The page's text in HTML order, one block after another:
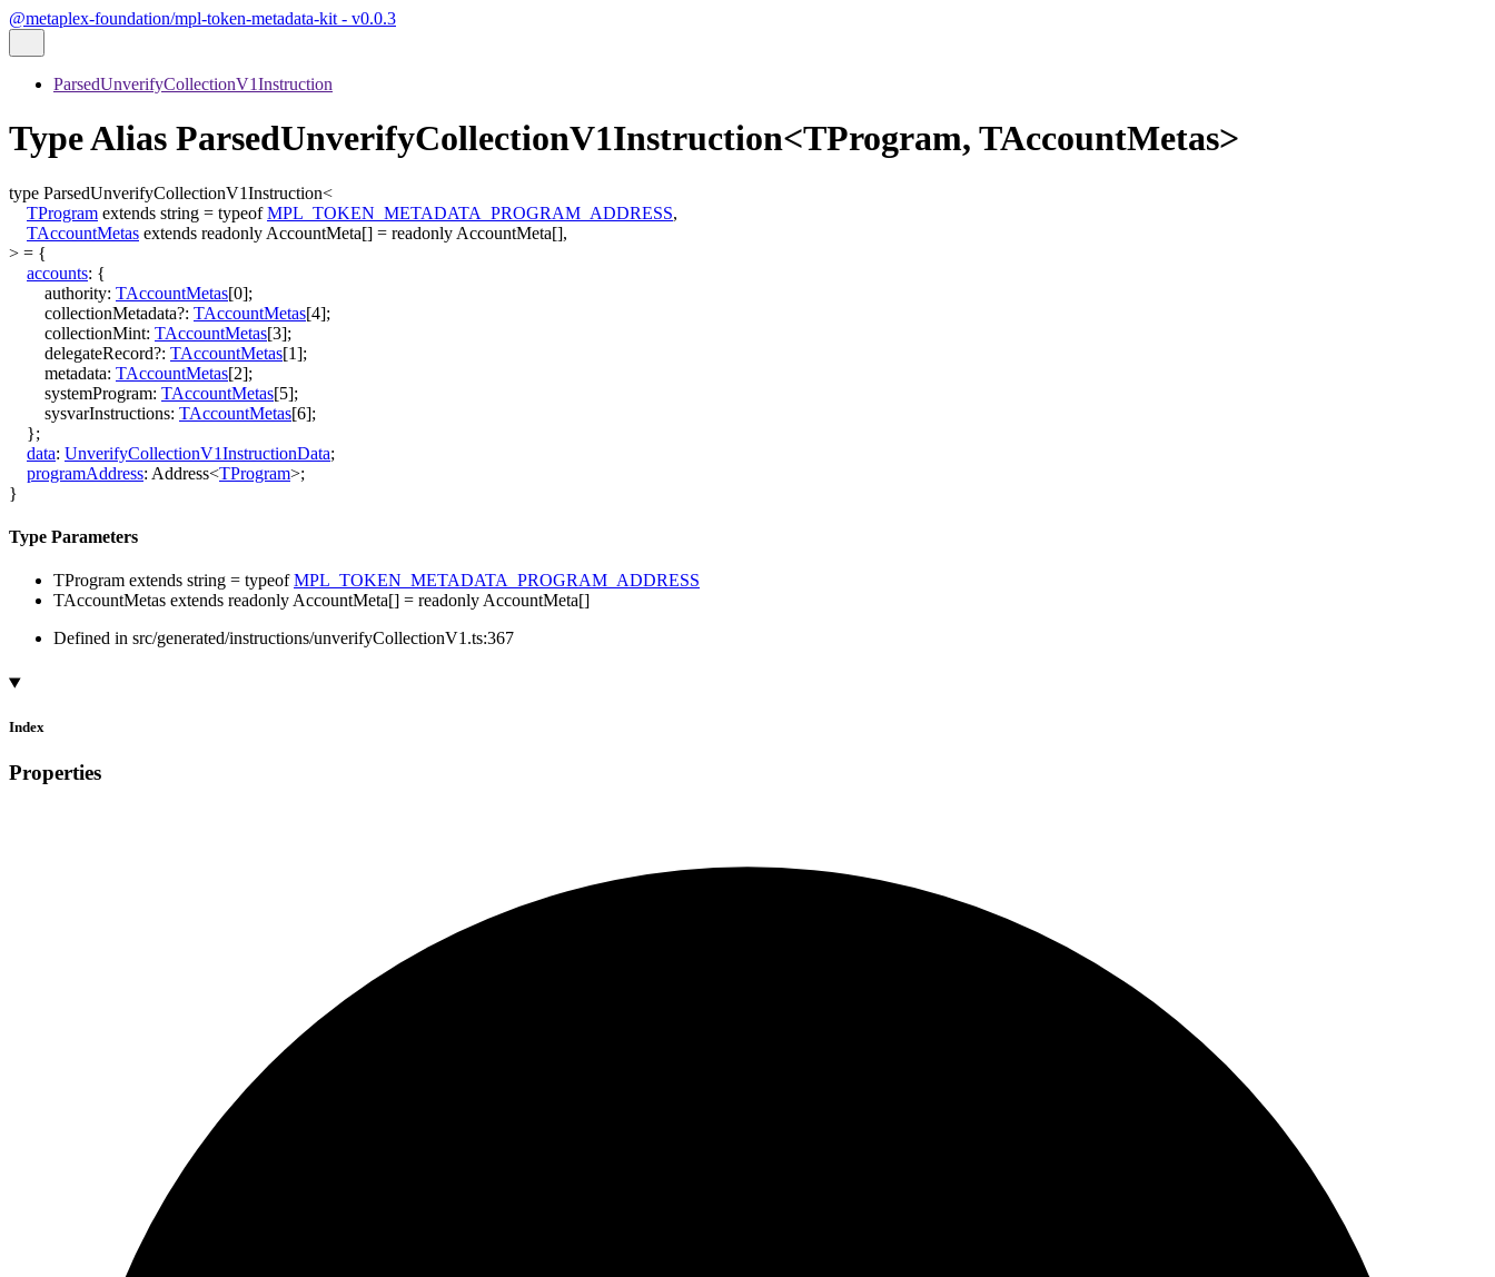
@metaplex-foundation/mpl-token-metadata-kit - v0.0.3
ParsedUnverifyCollectionV1Instruction
Type Alias ParsedUnverifyCollectionV1Instruction<TProgram, TAccountMetas>
type ParsedUnverifyCollectionV1Instruction<
TProgram extends string = typeof MPL_TOKEN_METADATA_PROGRAM_ADDRESS,
TAccountMetas extends readonly AccountMeta[] = readonly AccountMeta[],
> = {
accounts: {
authority: TAccountMetas[0];
collectionMetadata?: TAccountMetas[4];
collectionMint: TAccountMetas[3];
delegateRecord?: TAccountMetas[1];
metadata: TAccountMetas[2];
systemProgram: TAccountMetas[5];
sysvarInstructions: TAccountMetas[6];
};
data: UnverifyCollectionV1InstructionData;
programAddress: Address<TProgram>;
}
Type Parameters
TProgram extends string = typeof MPL_TOKEN_METADATA_PROGRAM_ADDRESS
TAccountMetas extends readonlyAccountMeta[] = readonlyAccountMeta[]
Defined in src/generated/instructions/unverifyCollectionV1.ts:367
Index
Properties